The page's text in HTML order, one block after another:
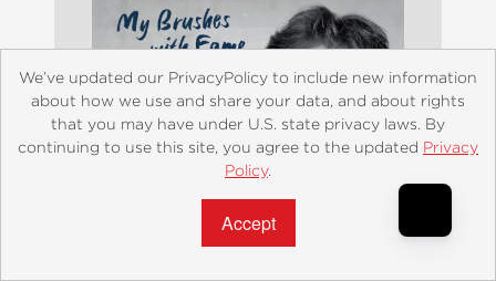
We’ve updated our PrivacyPolicy to include new information
about how we use and share your data, and about rights
that you may have under U.S. state privacy laws. By
continuing to use this site, you agree to the updated Privacy
Policy.